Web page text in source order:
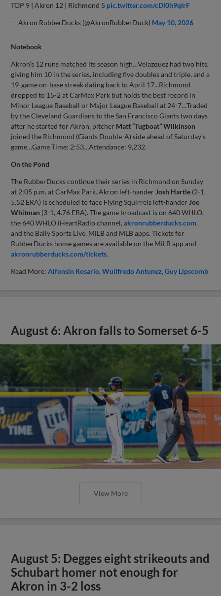
TOP 9 | Akron 12 | Richmond 5 pic.twitter.com/cDl0h9qlrF
— Akron RubberDucks (@AkronRubberDuck) May 10, 2026
Notebook
Akron’s 12 runs matched its season high…Velazquez had two hits,
giving him 10 in the series, including five doubles and triple, and a
19-game on-base streak dating back to April 17...Richmond
dropped to 15-2 at CarMax Park but holds the best record in
Minor League Baseball or Major League Baseball at 24-7…Traded
by the Cleveland Guardians to the San Francisco Giants two days
after he started for Akron, pitcher Matt “Tugboat” Wilkinson
joined the Richmond (Giants Double-A) side ahead of Saturday’s
game…Game Time: 2:53…Attendance: 9,232.
On the Pond
The RubberDucks continue their series in Richmond on Sunday
at 2:05 p.m. at CarMax Park. Akron left-hander Josh Hartle (2-1,
5.52 ERA) is scheduled to face Flying Squirrels left-hander Joe
Whitman (3-1, 4.76 ERA). The game broadcast is on 640 WHLO,
the 640 WHLO iHeartRadio channel,akronrubberducks.com,
and the Bally Sports Live, MiLB and MLB apps. Tickets for
RubberDucks home games are available on the MiLB app and
akronrubberducks.com/tickets.
Read More:Alfonsin Rosario Wuilfredo Antunez Guy Lipscomb
August 6: Akron falls to Somerset 6-5
View More
August 5: Degges eight strikeouts and
Schubart homer not enough for
Akron in 3-2 loss